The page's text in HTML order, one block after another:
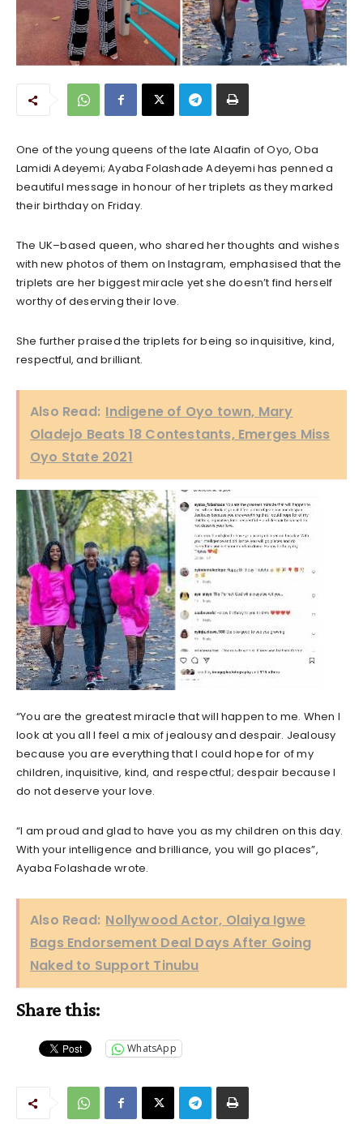
One of the young queens of the late Alaafin of Oyo, Oba
Lamidi Adeyemi; Ayaba Folashade Adeyemi has penned a
beautiful message in honour of her triplets as they marked
their birthday on Friday.
The UK–based queen, who shared her thoughts and wishes
with new photos of them on Instagram, emphasised that the
triplets are her biggest miracle yet she doesn’t find herself
worthy of deserving their love.
She further praised the triplets for being so inquisitive, kind,
respectful, and brilliant.
Also Read: Indigene of Oyo town, Mary
Oladejo Beats 18 Contestants, Emerges Miss
Oyo State 2021
“You are the greatest miracle that will happen to me. When I
look at you all I feel a mix of jealousy and despair. Jealousy
because you are everything that I could hope for of my
children, inquisitive, kind, and respectful; despair because I
do not deserve your love.
“I am proud and glad to have you as my children on this day.
With your intelligence and brilliance, you will go places”,
Ayaba Folashade wrote.
Also Read: Nollywood Actor, Olaiya Igwe
Bags Endorsement Deal Days After Going
Naked to Support Tinubu
Share this:
WhatsApp